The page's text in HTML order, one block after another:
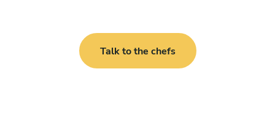
Talk to the chefs